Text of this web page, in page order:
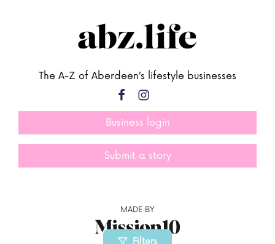
Filters
The A-Z of Aberdeen’s lifestyle businesses
Business login
Submit a story
MADE BY